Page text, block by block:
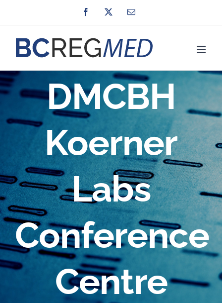
to
content
Facebook Email
DMCBH
Koerner
Labs
Conference
Centre